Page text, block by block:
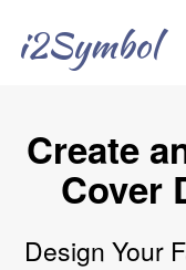
i2Symbol
Create
Cover
Design Your